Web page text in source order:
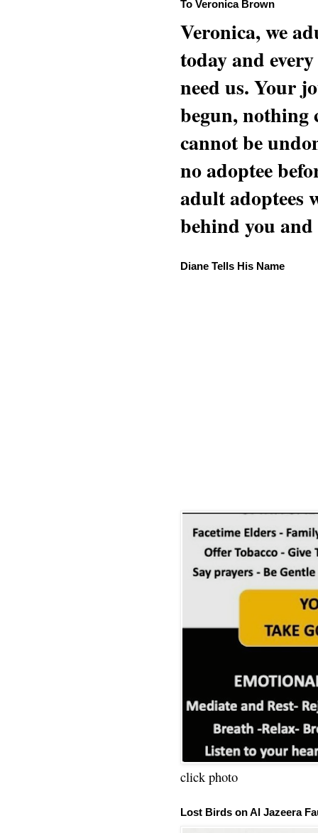
To Veronica Brown
Veronica, we
today and
need us. Your
begun, nothing
cannot be
no adoptee
adult adoptees
behind you
Diane Tells His Name
click photo
Lost Birds on Al Jazeera